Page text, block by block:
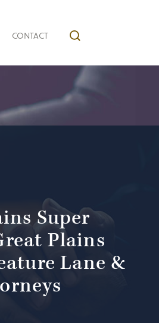
CONTACT
Super
Plains
Lane &